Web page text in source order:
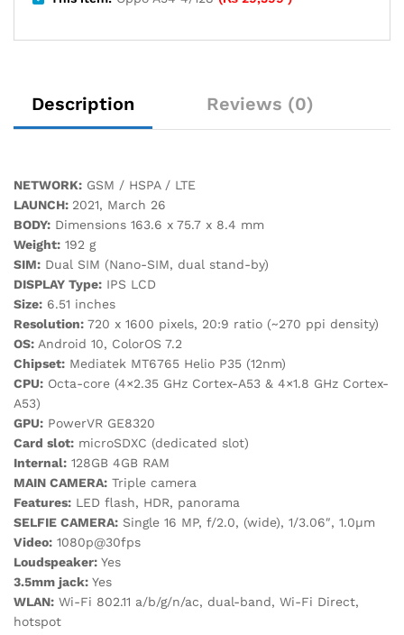
Description Reviews (0)
NETWORK: GSM / HSPA / LTE
LAUNCH: 2021, March 26
BODY: Dimensions 163.6 x 75.7 x 8.4 mm
Weight: 192 g
SIM: Dual SIM (Nano-SIM, dual stand-by)
DISPLAY Type: IPS LCD
Size: 6.51 inches
Resolution: 720 x 1600 pixels, 20:9 ratio (~270 ppi density)
OS: Android 10, ColorOS 7.2
Chipset: Mediatek MT6765 Helio P35 (12nm)
CPU: Octa-core (4×2.35 GHz Cortex-A53 & 4×1.8 GHz Cortex-
A53)
GPU: PowerVR GE8320
Card slot: microSDXC (dedicated slot)
Internal: 128GB 4GB RAM
MAIN CAMERA: Triple camera
Features: LED flash, HDR, panorama
SELFIE CAMERA: Single 16 MP, f/2.0, (wide), 1/3.06″, 1.0µm
Video: 1080p@30fps
Loudspeaker: Yes
3.5mm jack: Yes
WLAN: Wi-Fi 802.11 a/b/g/n/ac, dual-band, Wi-Fi Direct,
hotspot